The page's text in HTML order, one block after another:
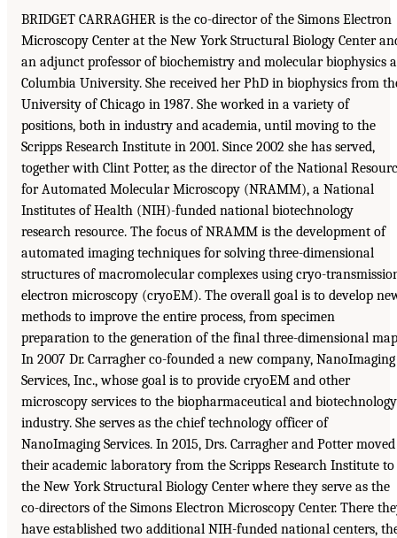
BRIDGET CARRAGHER is the co-director of the Simons Electron
Microscopy Center at the New York Structural Biology Center
an adjunct professor of biochemistry and molecular biophysics
Columbia University. She received her PhD in biophysics from
University of Chicago in 1987. She worked in a variety of
positions, both in industry and academia, until moving to the
Scripps Research Institute in 2001. Since 2002 she has served,
together with Clint Potter, as the director of the National
for Automated Molecular Microscopy (NRAMM), a National
Institutes of Health (NIH)-funded national biotechnology
research resource. The focus of NRAMM is the development of
automated imaging techniques for solving three-dimensional
structures of macromolecular complexes using cryo-
electron microscopy (cryoEM). The overall goal is to develop
methods to improve the entire process, from specimen
preparation to the generation of the final three-dimensional
In 2007 Dr. Carragher co-founded a new company, NanoImaging
Services, Inc., whose goal is to provide cryoEM and other
microscopy services to the biopharmaceutical and biotechnology
industry. She serves as the chief technology officer of
NanoImaging Services. In 2015, Drs. Carragher and Potter moved
their academic laboratory from the Scripps Research Institute to
the New York Structural Biology Center where they serve as the
co-directors of the Simons Electron Microscopy Center. There
have established two additional NIH-funded national centers,